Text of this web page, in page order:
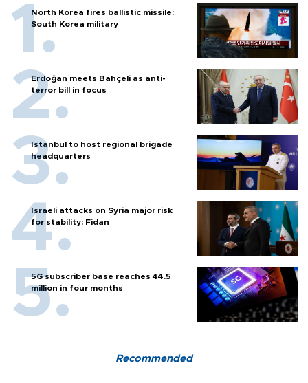
North Korea fires ballistic missile:
South Korea military
Erdoğan meets Bahçeli as anti-
terror bill in focus
Istanbul to host regional brigade
headquarters
Israeli attacks on Syria major risk
for stability: Fidan
5G subscriber base reaches 44.5
million in four months
Recommended